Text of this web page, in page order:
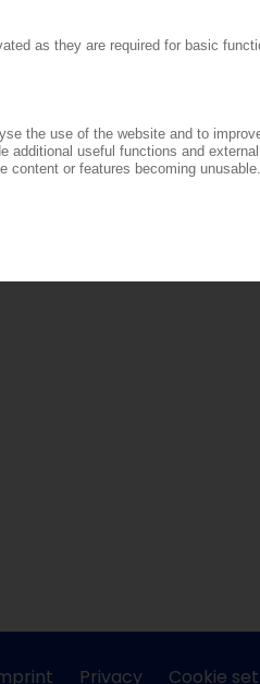
Get a free PIE price report!
Privacy Cookie